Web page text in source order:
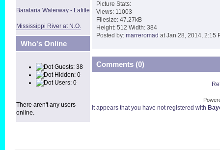
Barataria Waterway - Lafitte
Mississippi River at N.O.
Who's Online
Guests: 38
Hidden: 0
Users: 0
There aren't any users
online.
Picture Stats:
Views: 11003
Filesize: 47.27kB
Height: 512 Width: 384
Posted by: marreromad at Jan 28, 2014, 2:15
Comments (0)
It appears that you have not registered with